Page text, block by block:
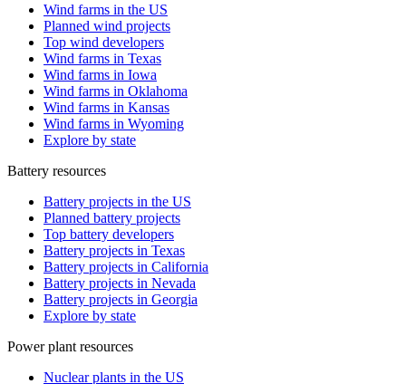
Wind farms in the US
Planned wind projects
Top wind developers
Wind farms in Texas
Wind farms in Iowa
Wind farms in Oklahoma
Wind farms in Kansas
Wind farms in Wyoming
Explore by state
Battery resources
Battery projects in the US
Planned battery projects
Top battery developers
Battery projects in Texas
Battery projects in California
Battery projects in Nevada
Battery projects in Georgia
Explore by state
Power plant resources
Nuclear plants in the US